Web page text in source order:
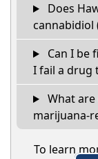
Does
cannabidiol
Can I be
I fail a drug
What
marijuana-
To learn